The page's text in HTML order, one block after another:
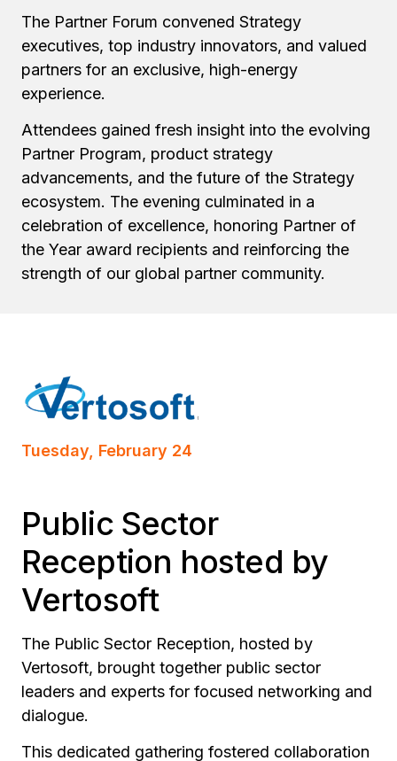
The Partner Forum convened Strategy
executives, top industry innovators, and valued
partners for an exclusive, high-energy
experience.
Attendees gained fresh insight into the evolving
Partner Program, product strategy
advancements, and the future of the Strategy
ecosystem. The evening culminated in a
celebration of excellence, honoring Partner of
the Year award recipients and reinforcing the
strength of our global partner community.
Tuesday, February 24
Public Sector
Reception hosted by
Vertosoft
The Public Sector Reception, hosted by
Vertosoft, brought together public sector
leaders and experts for focused networking and
dialogue.
This dedicated gathering fostered collaboration